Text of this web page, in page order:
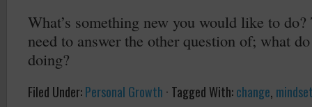
What’s something new you would like to
need to answer the other question of; what
doing?
Filed Under:Personal Growth · Tagged With:change,